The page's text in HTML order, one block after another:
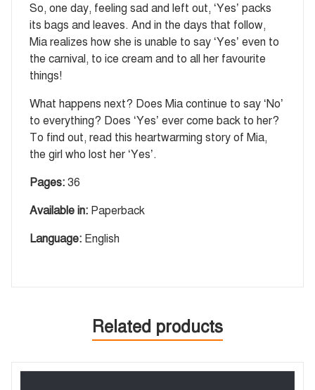
So, one day, feeling sad and left out, ‘Yes’ packs
its bags and leaves. And in the days that follow,
Mia realizes how she is unable to say ‘Yes’ even to
the carnival, to ice cream and to all her favourite
things!
What happens next? Does Mia continue to say ‘No’
to everything? Does ‘Yes’ ever come back to her?
To find out, read this heartwarming story of Mia,
the girl who lost her ‘Yes’.
Pages: 36
Available in: Paperback
Language: English
Related products